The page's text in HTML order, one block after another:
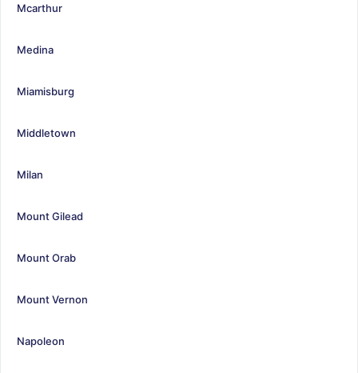
Mcarthur
Medina
Miamisburg
Middletown
Milan
Mount Gilead
Mount Orab
Mount Vernon
Napoleon